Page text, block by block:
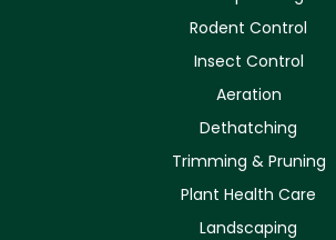
Rodent Control
Insect Control
Aeration
Dethatching
Trimming & Pruning
Plant Health Care
Landscaping